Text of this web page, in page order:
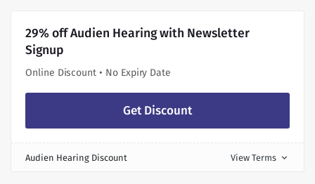
29% off Audien Hearing with Newsletter
Signup
Online Discount • No Expiry Date
Get Discount
Audien Hearing Discount View Terms expand_more